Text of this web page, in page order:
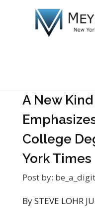
A New
College
York Times
Post by:
By STEVE LOHR